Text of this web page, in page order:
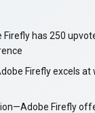
has 250
Firefly excels
Firefly